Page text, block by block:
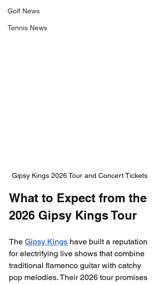
Golf News
Tennis News
Gipsy Kings 2026 Tour and Concert Tickets
What to Expect from the
2026 Gipsy Kings Tour
The Gipsy Kings have built a reputation
for electrifying live shows that combine
traditional flamenco guitar with catchy
pop melodies. Their 2026 tour promises